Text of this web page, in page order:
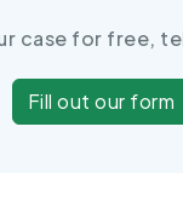
case for free,
Fill out our form